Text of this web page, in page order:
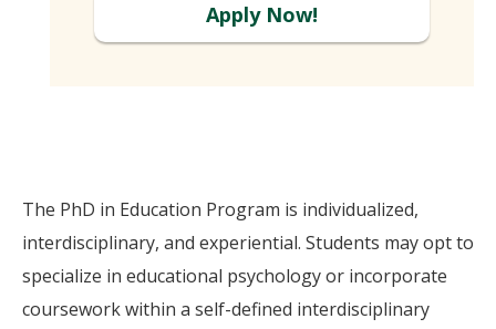
Apply Now!
The PhD in Education Program is individualized,
interdisciplinary, and experiential. Students may opt to
specialize in educational psychology or incorporate
coursework within a self-defined interdisciplinary